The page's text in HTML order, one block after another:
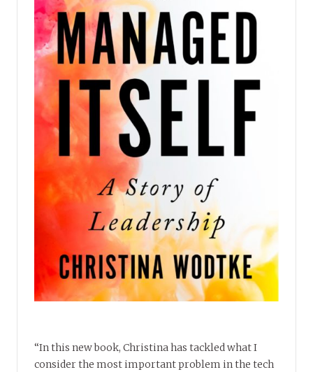
“In this new book, Christina has tackled what I
consider the most important problem in the tech